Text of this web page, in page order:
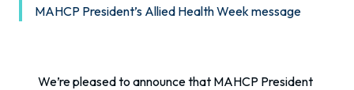
MAHCP President’s Allied Health Week message
We’re pleased to announce that MAHCP President